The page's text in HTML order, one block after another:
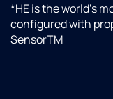
*HE is the world’s
configured with
SensorTM